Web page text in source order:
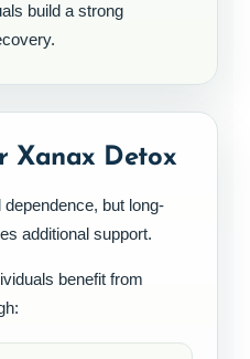
build a strong
Xanax Detox
but long-
additional support.
benefit from